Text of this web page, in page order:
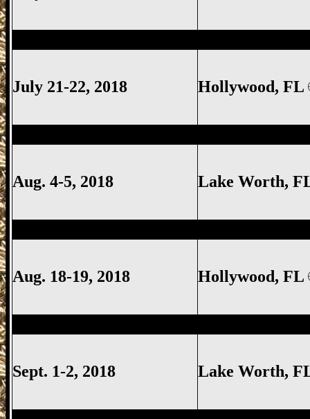
July 21-22, 2018 Hollywood, FL
Aug. 4-5, 2018 Lake Worth,
Aug. 18-19, 2018 Hollywood, FL
Sept. 1-2, 2018 Lake Worth,